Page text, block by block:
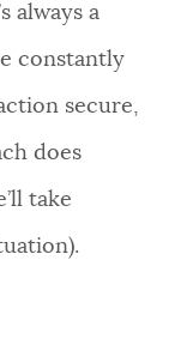
always a
constantly
secure,
does
take